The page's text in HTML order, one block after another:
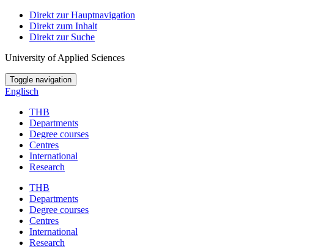
Direkt zur Hauptnavigation
Direkt zum Inhalt
Direkt zur Suche
University of Applied Sciences
Toggle navigation
Englisch
THB
Departments
Degree courses
Centres
International
Research
THB
Departments
Degree courses
Centres
International
Research